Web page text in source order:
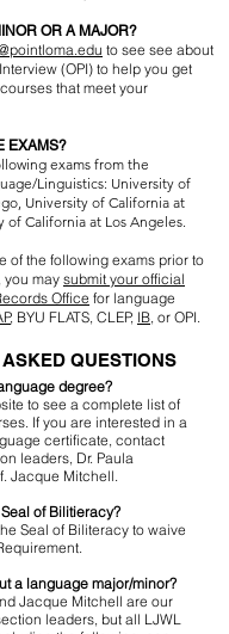
OR A MAJOR?
to see see about
(OPI) to help you get
that meet your
EXAMS?
exams from the
Linguistics: University of
University of California at
of California at Los Angeles.
of the following exams prior to
you may submit your official
Office for language
, BYU FLATS, CLEP, IB, or OPI.
QUESTIONS
degree?
to see a complete list of
If you are interested in a
certificate, contact
leaders, Dr. Paula
Jacque Mitchell.
of Bilitieracy?
Seal of Biliteracy to waive
a language major/minor?
Jacque Mitchell are our
leaders, but all LJWL